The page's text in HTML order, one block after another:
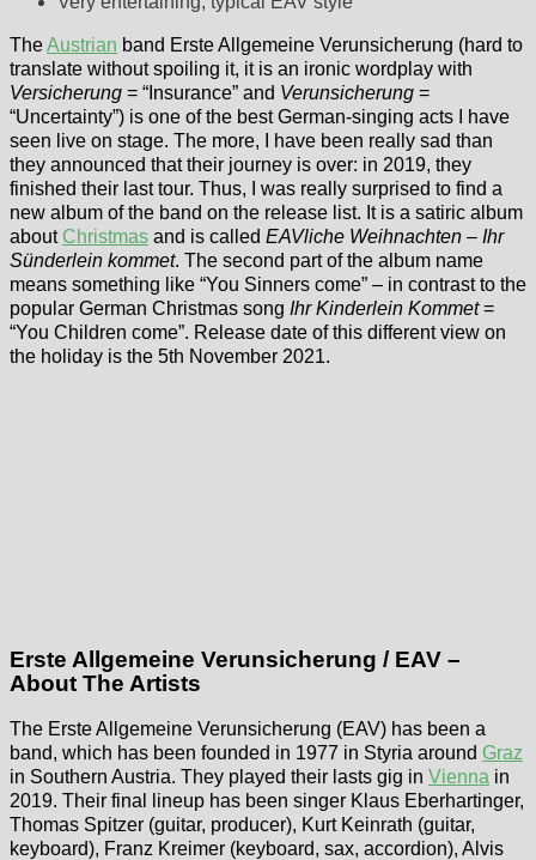
TheAustrian band Erste Allgemeine Verunsicherung (hard to
translate without spoiling it, it is an ironic wordplay with
Versicherung = “Insurance” and Verunsicherung =
“Uncertainty”) is one of the best German-singing acts I have
seen live on stage. The more, I have been really sad than
they announced that their journey is over: in 2019, they
finished their last tour. Thus, I was really surprised to find a
new album of the band on the release list. It is a satiric album
about Christmas and is called EAVliche Weihnachten – Ihr
Sünderlein kommet. The second part of the album name
means something like “You Sinners come” – in contrast to the
popular German Christmas song Ihr Kinderlein Kommet=
“You Children come”. Release date of this different view on
the holiday is the 5th November 2021.
Erste Allgemeine Verunsicherung / EAV –
About The Artists
The Erste Allgemeine Verunsicherung (EAV) has been a
band, which has been founded in 1977 in Styria around Graz
in Southern Austria. They played their lasts gig in Vienna in
2019. Their final lineup has been singer Klaus Eberhartinger,
Thomas Spitzer (guitar, producer), Kurt Keinrath (guitar,
keyboard), Franz Kreimer (keyboard, sax, accordion), Alvis